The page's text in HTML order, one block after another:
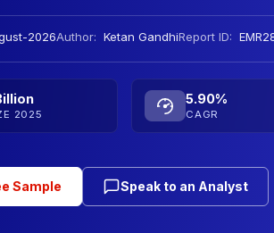
2026Author: Ketan GandhiReport ID:
2025
5.90%
CAGR
Sample Speak to an Analyst